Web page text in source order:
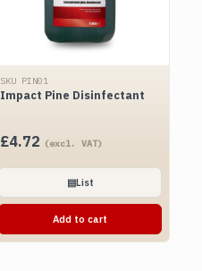
SKU PIN01
Impact Pine Disinfectant
£4.72 (excl. VAT)
▤List
Add to cart